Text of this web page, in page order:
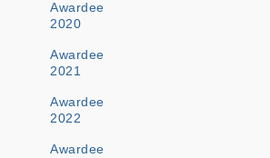
Awardee
2020
Awardee
2021
Awardee
2022
Awardee